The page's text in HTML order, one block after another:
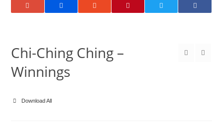
Chi-Ching Ching –
Winnings
Download All